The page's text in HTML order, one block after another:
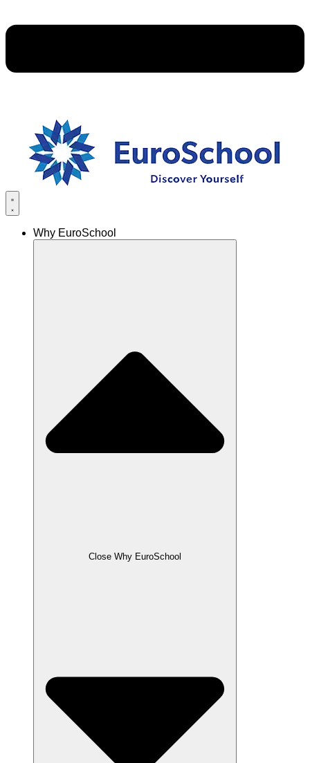
Why EuroSchool
Close Why EuroSchool